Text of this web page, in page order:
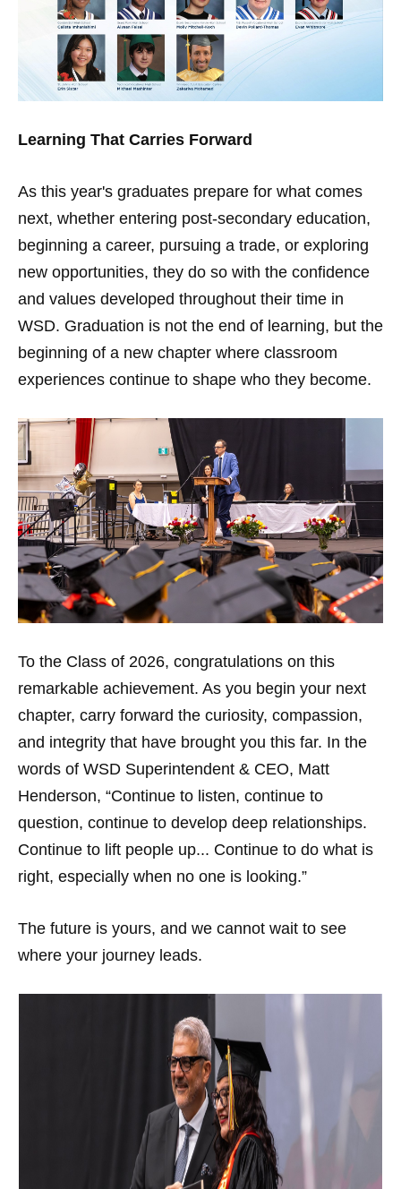
Learning That Carries Forward
As this year's graduates prepare for what comes
next, whether entering post-secondary education,
beginning a career, pursuing a trade, or exploring
new opportunities, they do so with the confidence
and values developed throughout their time in
WSD. Graduation is not the end of learning, but the
beginning of a new chapter where classroom
experiences continue to shape who they become.
To the Class of 2026, congratulations on this
remarkable achievement. As you begin your next
chapter, carry forward the curiosity, compassion,
and integrity that have brought you this far. In the
words of WSD Superintendent & CEO, Matt
Henderson, “Continue to listen, continue to
question, continue to develop deep relationships.
Continue to lift people up... Continue to do what is
right, especially when no one is looking.”
The future is yours, and we cannot wait to see
where your journey leads.